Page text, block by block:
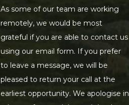
As some of our team are working
remotely, we would be most
grateful if you are able to contact us
using our email form. If you prefer
to leave a message, we will be
pleased to return your call at the
earliest opportunity. We apologise in